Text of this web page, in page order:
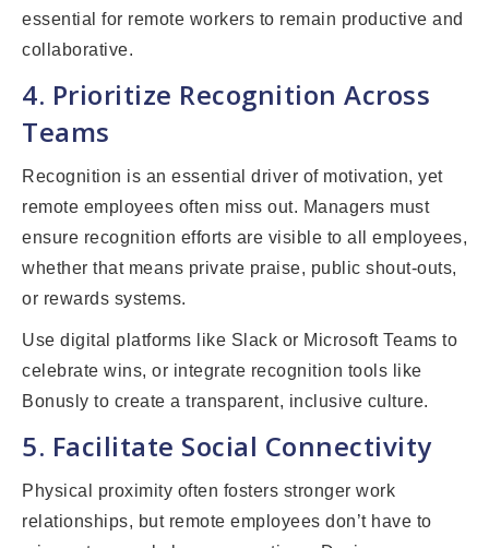
essential for remote workers to remain productive and
collaborative.
4. Prioritize Recognition Across
Teams
Recognition is an essential driver of motivation, yet
remote employees often miss out. Managers must
ensure recognition efforts are visible to all employees,
whether that means private praise, public shout-outs,
or rewards systems.
Use digital platforms like Slack or Microsoft Teams to
celebrate wins, or integrate recognition tools like
Bonusly to create a transparent, inclusive culture.
5. Facilitate Social Connectivity
Physical proximity often fosters stronger work
relationships, but remote employees don’t have to